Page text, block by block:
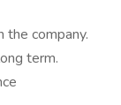
company.
term.